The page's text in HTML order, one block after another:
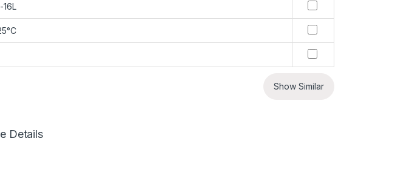
16L
Show Similar
Details